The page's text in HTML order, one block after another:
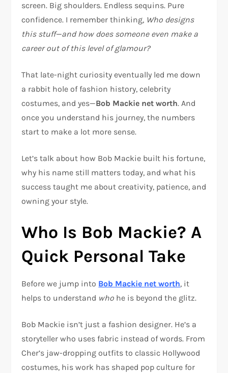
screen. Big shoulders. Endless sequins. Pure
confidence. I remember thinking, Who designs
this stuff—and how does someone even make a
career out of this level of glamour?
That late-night curiosity eventually led me down
a rabbit hole of fashion history, celebrity
costumes, and yes—Bob Mackie net worth. And
once you understand his journey, the numbers
start to make a lot more sense.
Let’s talk about how Bob Mackie built his fortune,
why his name still matters today, and what his
success taught me about creativity, patience, and
owning your style.
Who Is Bob Mackie? A
Quick Personal Take
Before we jump into Bob Mackie net worth, it
helps to understand who he is beyond the glitz.
Bob Mackie isn’t just a fashion designer. He’s a
storyteller who uses fabric instead of words. From
Cher’s jaw-dropping outfits to classic Hollywood
costumes, his work has shaped pop culture for